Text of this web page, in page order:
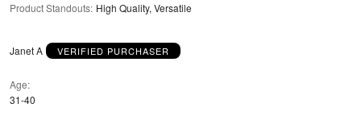
Product Standouts: High Quality, Versatile
Janet A VERIFIED PURCHASER
Age
31-40